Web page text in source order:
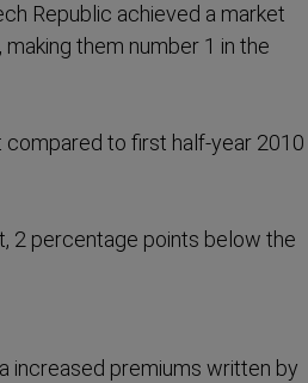
Republic achieved a market
them number 1 in the
to first half-year 2010
2 percentage points below the
increased premiums written by